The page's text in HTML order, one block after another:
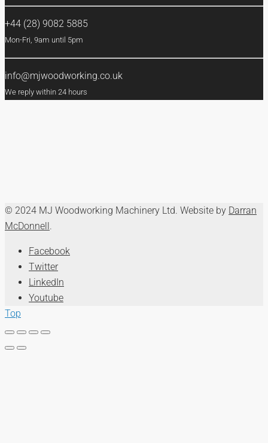
+44 (28) 9082 5885
Mon-Fri, 9am until 5pm
info@mjwoodworking.co.uk
We reply within 24 hours
© 2024 MJ Woodworking Machinery Ltd. Website by Darran
McDonnell .
Facebook
Twitter
LinkedIn
Youtube
Top